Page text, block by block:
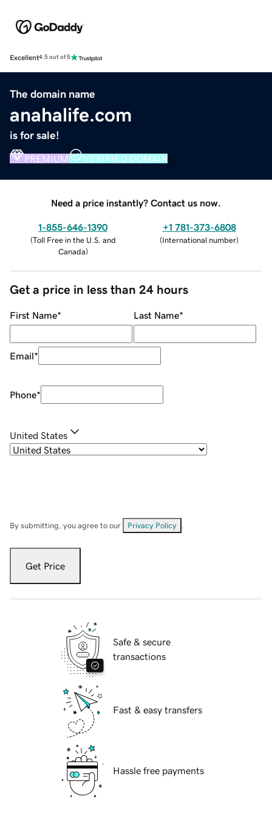
Excellent4.5 out of 5
The domain name
anahalife.com
is for sale!
PREMIUM VERIFIED DOMAIN
Need a price instantly? Contact us now.
1-855-646-1390
(Toll Free in the U.S. and
Canada)
+1 781-373-6808
(International number)
Get a price in less than 24 hours
First Name* Last Name*
Email*
Phone*
United States
By submitting, you agree to our Privacy Policy
Get Price
Safe & secure
transactions
Fast & easy transfers
Hassle free payments